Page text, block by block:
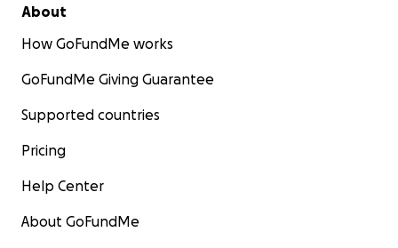
About
How GoFundMe works
GoFundMe Giving Guarantee
Supported countries
Pricing
Help Center
About GoFundMe